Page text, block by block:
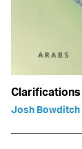
Clarifications
Josh Bowditch